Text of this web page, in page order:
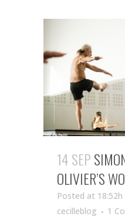
14 SEP
OLIVIER’S
Posted at 18:52h
cecilleblog
1